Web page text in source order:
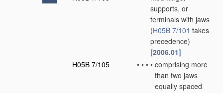
supports, or
terminals with jaws
(H05B 7/101 takes
precedence)
[2006.01]
H05B 7/105
• • • • comprising more
than two jaws
equally spaced